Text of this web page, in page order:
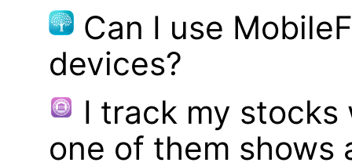
Can I use
devices?
I track my stocks
one of them shows